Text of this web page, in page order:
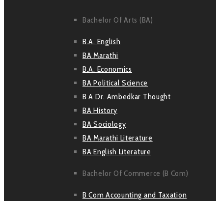
Bachelor Of Arts (BA)
B.A. English
BA Marathi
B.A. Economics
BA Political Science
B A Dr. Ambedkar Thought
BA History
BA Sociology
BA Marathi Literature
BA English Literature
Bachelor Of Commerce (B Com)
B Com Accounting and Taxation